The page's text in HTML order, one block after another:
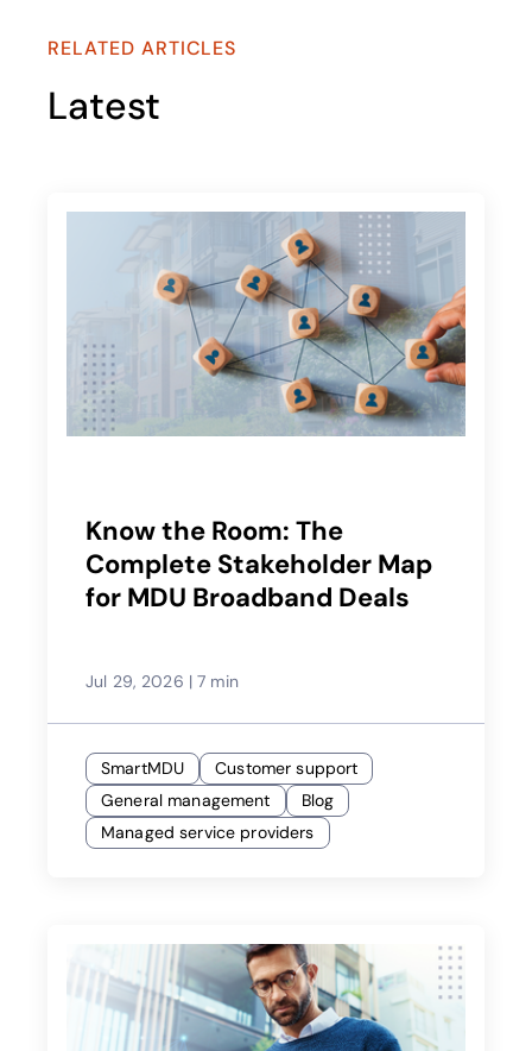
RELATED ARTICLES
Latest
Know the Room: The
Complete Stakeholder Map
for MDU Broadband Deals
Jul 29, 2026 | 7 min
SmartMDU
Customer support
General management
Blog
Managed service providers